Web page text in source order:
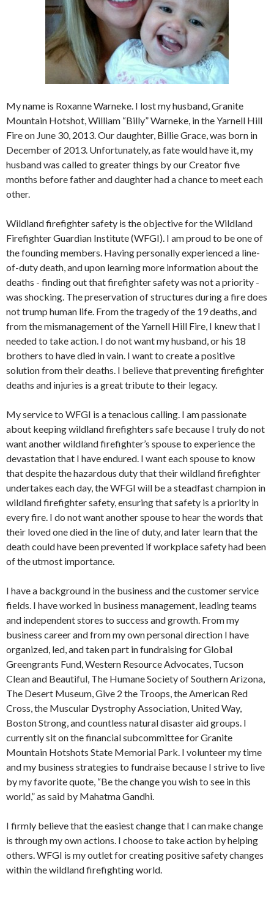
My name is Roxanne Warneke. I lost my husband, Granite
Mountain Hotshot, William “Billy” Warneke, in the Yarnell Hill
Fire on June 30, 2013. Our daughter, Billie Grace, was born in
December of 2013. Unfortunately, as fate would have it, my
husband was called to greater things by our Creator five
months before father and daughter had a chance to meet each
other.
Wildland firefighter safety is the objective for the Wildland
Firefighter Guardian Institute (WFGI). I am proud to be one of
the founding members. Having personally experienced a line-
of-duty death, and upon learning more information about the
deaths - finding out that firefighter safety was not a priority -
was shocking. The preservation of structures during a fire does
not trump human life. From the tragedy of the 19 deaths, and
from the mismanagement of the Yarnell Hill Fire, I knew that I
needed to take action. I do not want my husband, or his 18
brothers to have died in vain. I want to create a positive
solution from their deaths. I believe that preventing firefighter
deaths and injuries is a great tribute to their legacy.
My service to WFGI is a tenacious calling. I am passionate
about keeping wildland firefighters safe because I truly do not
want another wildland firefighter’s spouse to experience the
devastation that I have endured. I want each spouse to know
that despite the hazardous duty that their wildland firefighter
undertakes each day, the WFGI will be a steadfast champion in
wildland firefighter safety, ensuring that safety is a priority in
every fire. I do not want another spouse to hear the words that
their loved one died in the line of duty, and later learn that the
death could have been prevented if workplace safety had been
of the utmost importance.
I have a background in the business and the customer service
fields. I have worked in business management, leading teams
and independent stores to success and growth. From my
business career and from my own personal direction I have
organized, led, and taken part in fundraising for Global
Greengrants Fund, Western Resource Advocates, Tucson
Clean and Beautiful, The Humane Society of Southern Arizona,
The Desert Museum, Give 2 the Troops, the American Red
Cross, the Muscular Dystrophy Association, United Way,
Boston Strong, and countless natural disaster aid groups. I
currently sit on the financial subcommittee for Granite
Mountain Hotshots State Memorial Park. I volunteer my time
and my business strategies to fundraise because I strive to live
by my favorite quote, “Be the change you wish to see in this
world,” as said by Mahatma Gandhi.
I firmly believe that the easiest change that I can make change
is through my own actions. I choose to take action by helping
others. WFGI is my outlet for creating positive safety changes
within the wildland firefighting world.